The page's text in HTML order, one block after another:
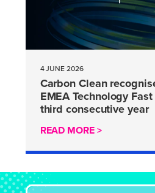
4 JUNE 2026
Carbon Clean
EMEA Technology
third consecutive year
READ MORE >